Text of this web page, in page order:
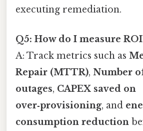
executing remediation.
Q5: How do I measure
A: Track metrics such as
Repair (MTTR), Number
outages, CAPEX saved on
over‑provisioning, and
consumption reduction